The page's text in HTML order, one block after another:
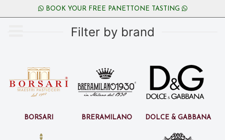
BOOK YOUR FREE PANETTONE TASTING
Filter by brand
Borsari BreraMilano Dolce & Gabbana